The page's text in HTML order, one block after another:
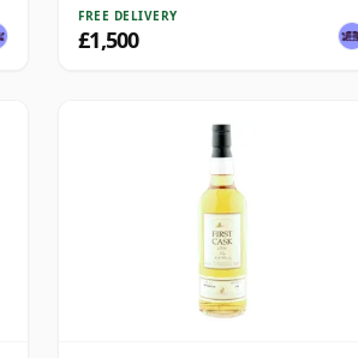
FREE DELIVERY
£1,500